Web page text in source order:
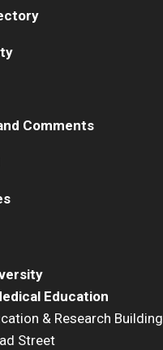
Education
& Research Building
Street
Comments